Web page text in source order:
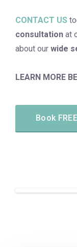
CONTACT US
consultation at
about our wide
LEARN MORE
Book